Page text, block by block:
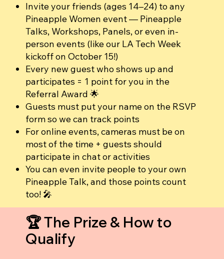
Invite your friends (ages 14–24) to any
Pineapple Women event — Pineapple
Talks, Workshops, Panels, or even in-
person events (like our LA Tech Week
kickoff on October 15!)
Every new guest who shows up and
participates = 1 point for you in the
Referral Award 🌟
Guests must put your name on the RSVP
form so we can track points
For online events, cameras must be on
most of the time + guests should
participate in chat or activities
You can even invite people to your own
Pineapple Talk, and those points count
too! 🎤
🏆 The Prize & How to
Qualify